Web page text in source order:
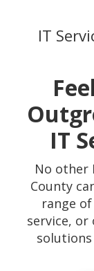
IT
IT
No other
County
range
service,